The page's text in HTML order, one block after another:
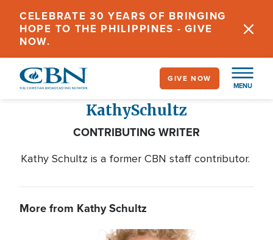
main
content
CELEBRATE 30 YEARS OF BRINGING
HOPE TO THE PHILIPPINES - GIVE
NOW.
MENU
GIVE NOW
KathySchultz
CONTRIBUTING WRITER
Kathy Schultz is a former CBN staff contributor.
More from Kathy Schultz